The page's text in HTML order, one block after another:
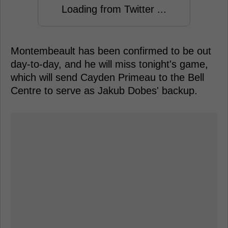
Loading from Twitter ...
Montembeault has been confirmed to be out
day-to-day, and he will miss tonight's game,
which will send Cayden Primeau to the Bell
Centre to serve as Jakub Dobes' backup.